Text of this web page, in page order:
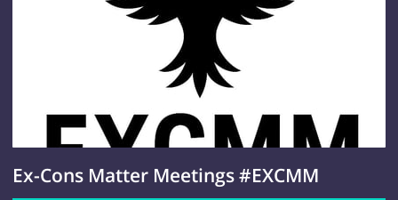
Ex-Cons Matter Meetings #EXCMM